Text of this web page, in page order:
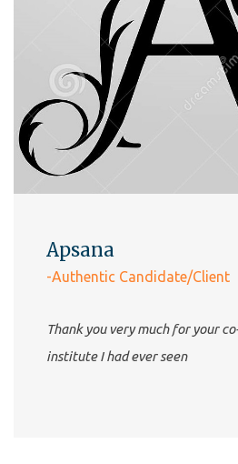
Apsana
-Authentic Candidate/Client
Thank you very much for your
institute I had ever seen